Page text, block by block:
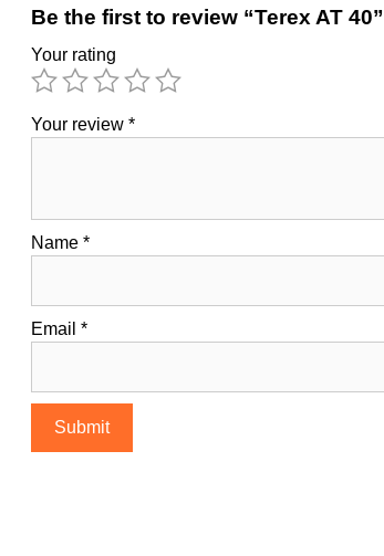
Be the first to review “Terex AT 40”
Your rating
Your review *
Name *
Email *